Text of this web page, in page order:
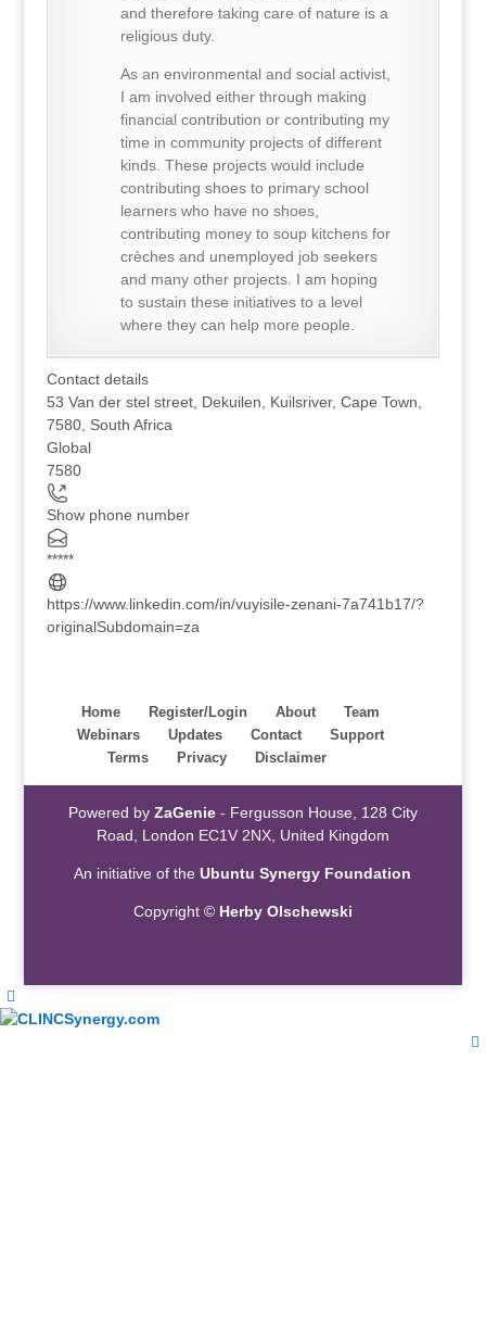
and therefore taking care of nature is a
religious duty.
As an environmental and social activist,
I am involved either through making
financial contribution or contributing my
time in community projects of different
kinds. These projects would include
contributing shoes to primary school
learners who have no shoes,
contributing money to soup kitchens for
crèches and unemployed job seekers
and many other projects. I am hoping
to sustain these initiatives to a level
where they can help more people.
Contact details
53 Van der stel street, Dekuilen, Kuilsriver, Cape Town,
7580, South Africa
Global
7580
Show phone number
*****
https://www.linkedin.com/in/vuyisile-zenani-7a741b17/?
originalSubdomain=za
Home Register/Login About
Team
Webinars
Updates Contact
Support
Terms
Privacy Disclaimer
Powered by ZaGenie- Fergusson House, 128 City
Road, London EC1V 2NX, United Kingdom
An initiative of theUbuntu Synergy Foundation
Copyright © Herby Olschewski